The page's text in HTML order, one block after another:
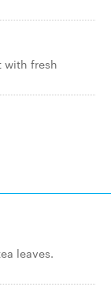
with fresh
leaves.